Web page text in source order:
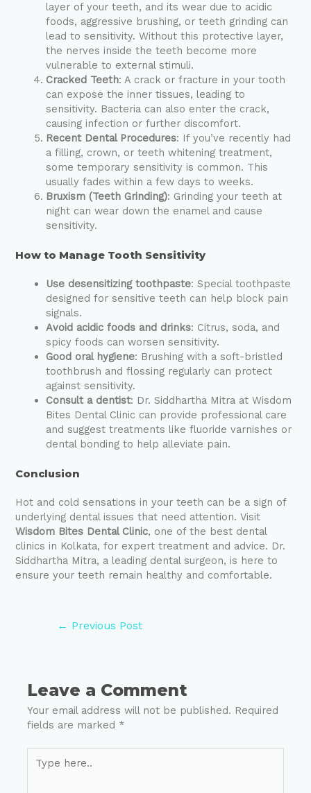
layer of your teeth, and its wear due to acidic
foods, aggressive brushing, or teeth grinding can
lead to sensitivity. Without this protective layer,
the nerves inside the teeth become more
vulnerable to external stimuli.
Cracked Teeth: A crack or fracture in your tooth
can expose the inner tissues, leading to
sensitivity. Bacteria can also enter the crack,
causing infection or further discomfort.
Recent Dental Procedures: If you’ve recently had
a filling, crown, or teeth whitening treatment,
some temporary sensitivity is common. This
usually fades within a few days to weeks.
Bruxism (Teeth Grinding): Grinding your teeth at
night can wear down the enamel and cause
sensitivity.
How to Manage Tooth Sensitivity
Use desensitizing toothpaste: Special toothpaste
designed for sensitive teeth can help block pain
signals.
Avoid acidic foods and drinks: Citrus, soda, and
spicy foods can worsen sensitivity.
Good oral hygiene: Brushing with a soft-bristled
toothbrush and flossing regularly can protect
against sensitivity.
Consult a dentist: Dr. Siddhartha Mitra at Wisdom
Bites Dental Clinic can provide professional care
and suggest treatments like fluoride varnishes or
dental bonding to help alleviate pain.
Conclusion
Hot and cold sensations in your teeth can be a sign of
underlying dental issues that need attention. Visit
Wisdom Bites Dental Clinic, one of the best dental
clinics in Kolkata, for expert treatment and advice. Dr.
Siddhartha Mitra, a leading dental surgeon, is here to
ensure your teeth remain healthy and comfortable.
← Previous Post
Leave a Comment
Your email address will not be published. Required
fields are marked *